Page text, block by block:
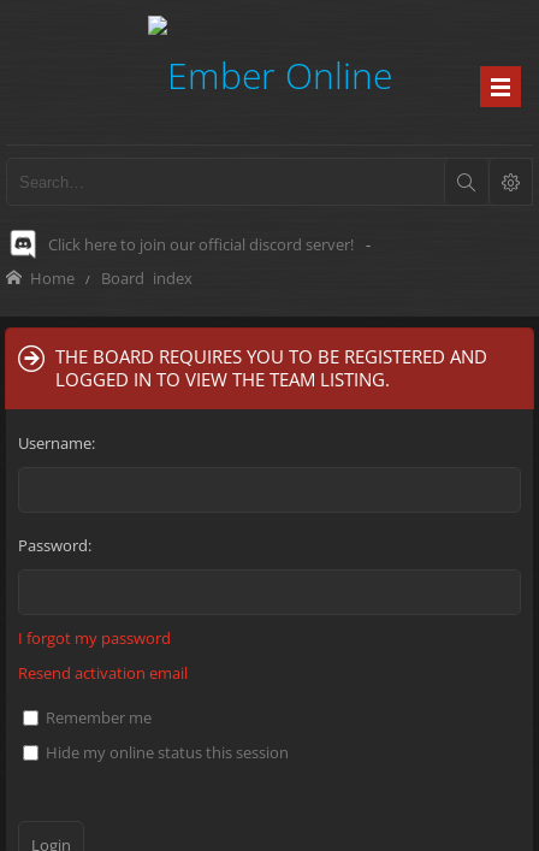
Click here to join our official discord server! -
Home Board index
THE BOARD REQUIRES YOU TO BE REGISTERED AND
LOGGED IN TO VIEW THE TEAM LISTING.
Username:
Password:
I forgot my password
Resend activation email
Remember me
Hide my online status this session